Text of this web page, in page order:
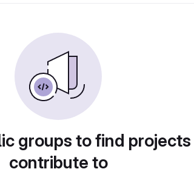
groups to find
contribute to